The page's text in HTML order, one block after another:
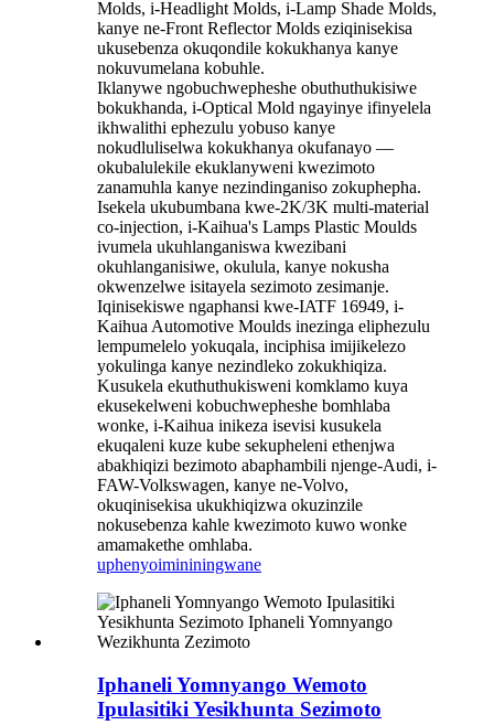
Molds, i-Headlight Molds, i-Lamp Shade Molds,
kanye ne-Front Reflector Molds eziqinisekisa
ukusebenza okuqondile kokukhanya kanye
nokuvumelana kobuhle.
Iklanywe ngobuchwepheshe obuthuthukisiwe
bokukhanda, i-Optical Mold ngayinye ifinyelela
ikhwalithi ephezulu yobuso kanye
nokudluliselwa kokukhanya okufanayo —
okubalulekile ekuklanyweni kwezimoto
zanamuhla kanye nezindinganiso zokuphepha.
Isekela ukubumbana kwe-2K/3K multi-material
co-injection, i-Kaihua's Lamps Plastic Moulds
ivumela ukuhlanganiswa kwezibani
okuhlanganisiwe, okulula, kanye nokusha
okwenzelwe isitayela sezimoto zesimanje.
Iqinisekiswe ngaphansi kwe-IATF 16949, i-
Kaihua Automotive Moulds inezinga eliphezulu
lempumelelo yokuqala, inciphisa imijikelezo
yokulinga kanye nezindleko zokukhiqiza.
Kusukela ekuthuthukisweni komklamo kuya
ekusekelweni kobuchwepheshe bomhlaba
wonke, i-Kaihua inikeza isevisi kusukela
ekuqaleni kuze kube sekupheleni ethenjwa
abakhiqizi bezimoto abaphambili njenge-Audi, i-
FAW-Volkswagen, kanye ne-Volvo,
okuqinisekisa ukukhiqizwa okuzinzile
nokusebenza kahle kwezimoto kuwo wonke
amamakethe omhlaba.
uphenyoimininingwane
Iphaneli Yomnyango Wemoto
Ipulasitiki Yesikhunta Sezimoto